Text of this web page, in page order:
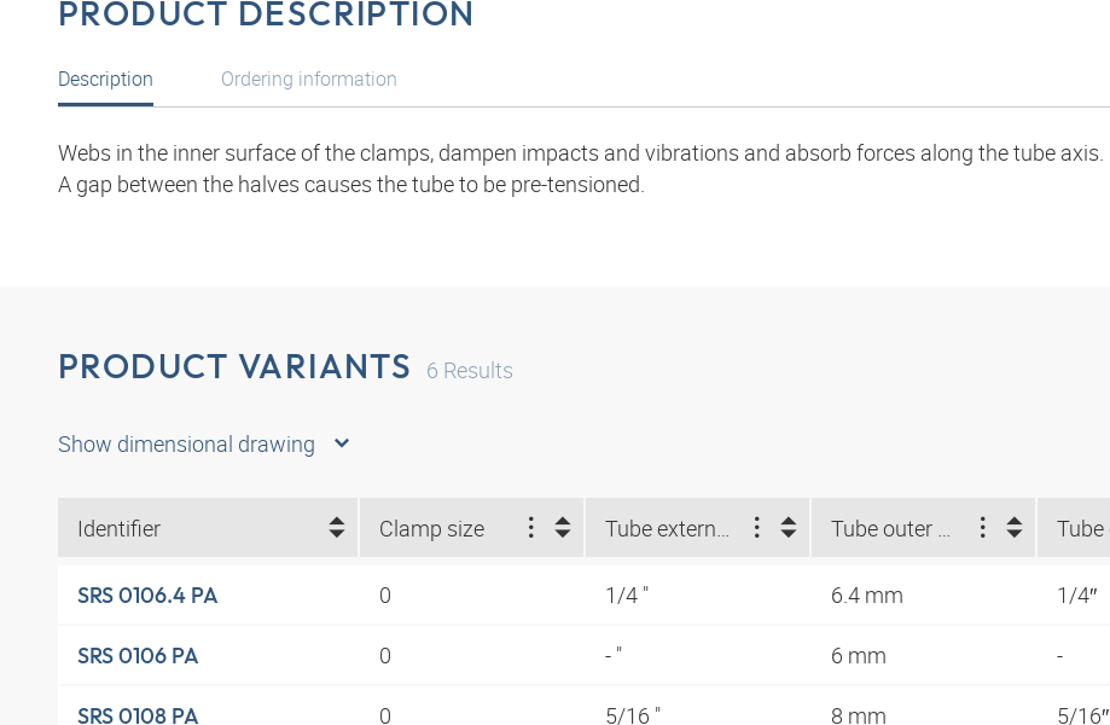
PRODUCT DESCRIPTION
Description
Webs in the inner surface of the clamps, dampen impacts and vibrations and absorb forces along the tube axis.
A gap between the halves causes the tube to be pre-tensioned.
Ordering information
PRODUCT VARIANTS 6 Results
Show dimensional drawing
Identifier Clamp size
SRS 0106.4 PA 0 1/4 " 6.4 mm 1/4″
SRS 0106 PA 0 - " 6 mm -
SRS 0108 PA 0 5/16 " 8 mm 5/16″